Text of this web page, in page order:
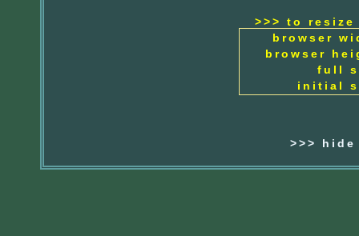
>>> to
browser
browser
full
initial
>>>